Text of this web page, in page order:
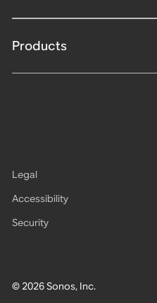
Products
© 2026 Sonos, Inc.
Legal
Accessibility
Security